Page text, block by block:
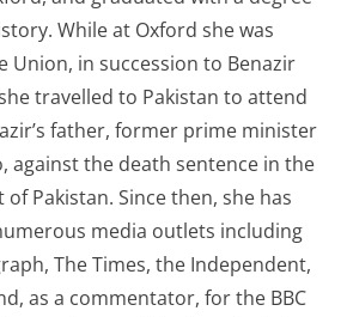
While at Oxford she was
Union, in succession to Benazir
travelled to Pakistan to attend
father, former prime minister
against the death sentence in the
Pakistan. Since then, she has
media outlets including
The Times, the Independent,
as a commentator, for the BBC